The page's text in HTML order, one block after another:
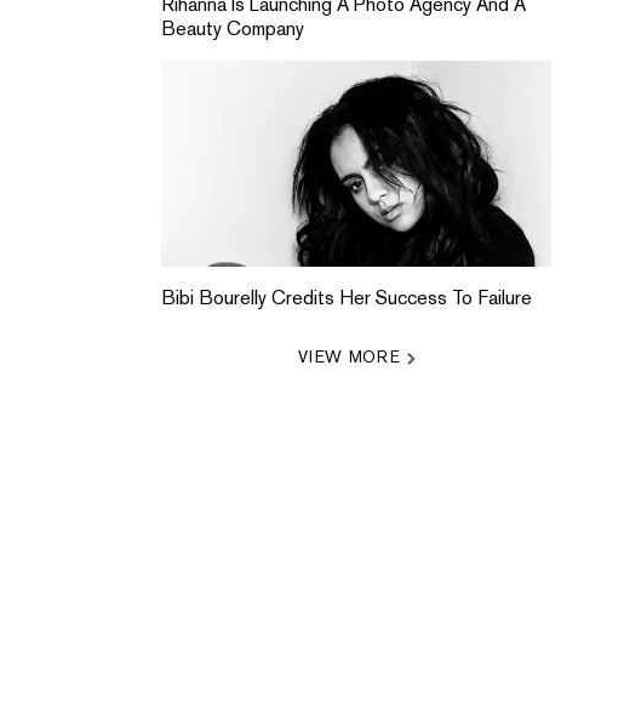
Beauty Company
Bibi Bourelly Credits Her Success To Failure
VIEW MORE